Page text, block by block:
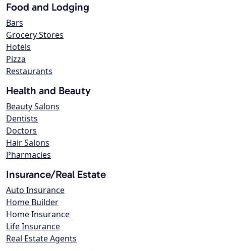
Food and Lodging
Bars
Grocery Stores
Hotels
Pizza
Restaurants
Health and Beauty
Beauty Salons
Dentists
Doctors
Hair Salons
Pharmacies
Insurance/Real Estate
Auto Insurance
Home Builder
Home Insurance
Life Insurance
Real Estate Agents